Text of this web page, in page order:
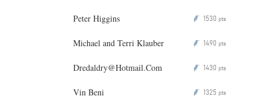
Peter Higgins P 1530 pts
Michael and Terri Klauber P 1490 pts
Dredaldry@Hotmail.Com P 1430 pts
Vin Beni P 1325 pts